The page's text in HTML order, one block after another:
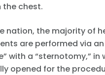
the chest.
nation, the majority of
are performed via
with a “sternotomy,” in
opened for the